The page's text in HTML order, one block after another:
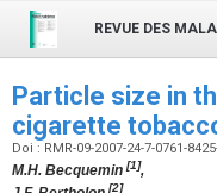
REVUE DES
Particle size in
cigarette
Doi : RMR-09-2007-24-7-0761-
M.H. Becquemin [1],
[2]